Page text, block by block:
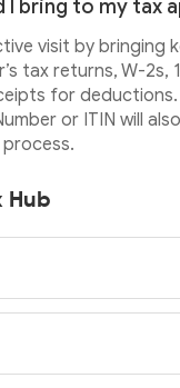
I bring to my tax
visit by bringing
tax returns, W-2s,
for deductions.
or ITIN will
Hub